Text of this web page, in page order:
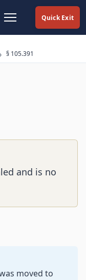
Quick Exit
§ 105.391
and is no
moved to